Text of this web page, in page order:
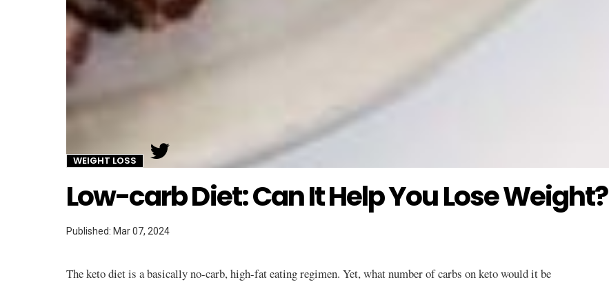
WEIGHT LOSS
Low-carb Diet: Can It Help You Lose Weight?
Published: Mar 07, 2024
The keto diet is a basically no-carb, high-fat eating regimen. Yet, what number of carbs on keto would it be